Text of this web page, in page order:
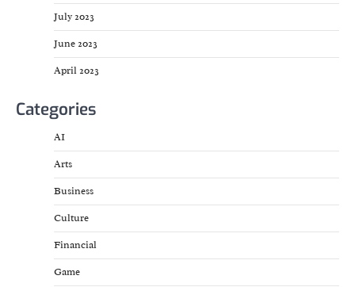
July 2023
June 2023
April 2023
Categories
AI
Arts
Business
Culture
Financial
Game